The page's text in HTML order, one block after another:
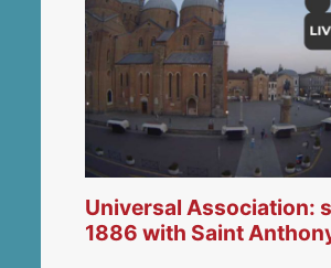
Universal Association:
1886 with Saint